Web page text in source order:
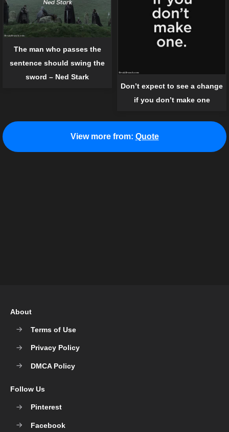
Don’t expect to see a change
if you don’t make one
The man who passes the
sentence should swing the
sword – Ned Stark
View more from: Quote
About
Terms of Use
Privacy Policy
DMCA Policy
Follow Us
Pinterest
Facebook